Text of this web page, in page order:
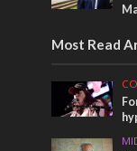
Most Read